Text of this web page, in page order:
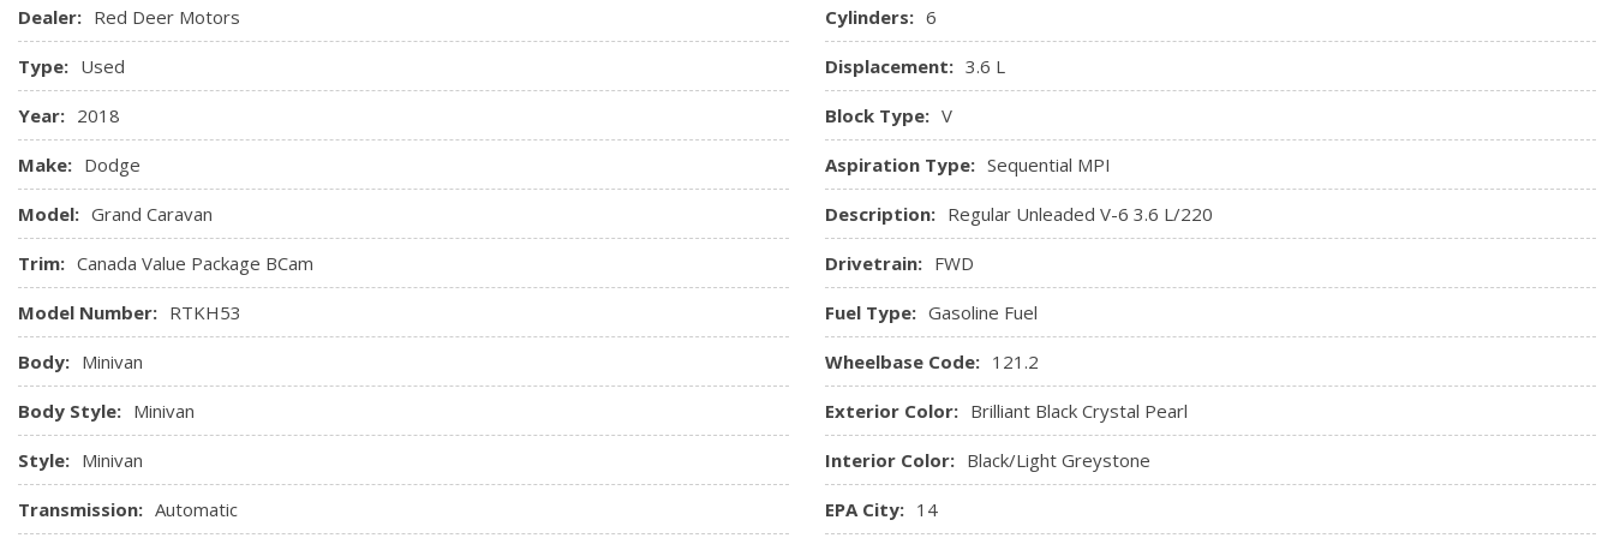
Steering Wheel-Mounted Audio Controls
Trip Computer
Urethane Gear Shifter Material
Vinyl Door Trim Insert
Dealer: Red Deer Motors
Type: Used
Year: 2018
Make: Dodge
Model: Grand Caravan
Trim: Canada Value Package BCam
Model Number: RTKH53
Body: Minivan
Body Style: Minivan
Style: Minivan
Transmission: Automatic
Cylinders: 6
Displacement: 3.6 L
Block Type: V
Aspiration Type: Sequential MPI
Description: Regular Unleaded V-6 3.6 L/220
Drivetrain: FWD
Fuel Type: Gasoline Fuel
Wheelbase Code: 121.2
Exterior Color: Brilliant Black Crystal Pearl
Interior Color: Black/Light Greystone
EPA City: 14